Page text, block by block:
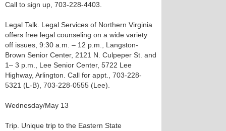
Call to sign up, 703-228-4403.
Legal Talk. Legal Services of Northern Virginia
offers free legal counseling on a wide variety
off issues, 9:30 a.m. – 12 p.m., Langston-
Brown Senior Center, 2121 N. Culpeper St. and
1– 3 p.m., Lee Senior Center, 5722 Lee
Highway, Arlington. Call for appt., 703-228-
5321 (L-B), 703-228-0555 (Lee).
Wednesday/May 13
Trip. Unique trip to the Eastern State